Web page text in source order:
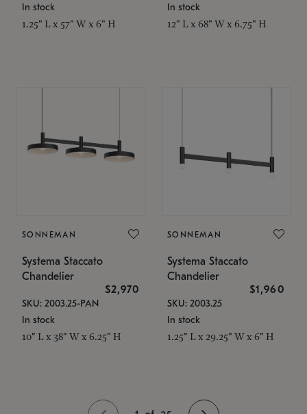
In stock
1.25" L x 57" W x 6" H
In stock
12" L x 68" W x 6.75" H
SONNEMAN
Systema Staccato
Chandelier
$2,970
SKU: 2003.25-PAN
In stock
10" L x 38" W x 6.25" H
SONNEMAN
Systema Staccato
Chandelier
$1,960
SKU: 2003.25
In stock
1.25" L x 29.25" W x 6" H